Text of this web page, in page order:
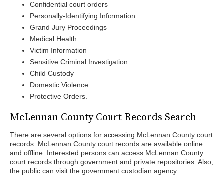
Confidential court orders
Personally-Identifying Information
Grand Jury Proceedings
Medical Health
Victim Information
Sensitive Criminal Investigation
Child Custody
Domestic Violence
Protective Orders.
McLennan County Court Records Search
There are several options for accessing McLennan County court
records. McLennan County court records are available online
and offline. Interested persons can access McLennan County
court records through government and private repositories. Also,
the public can visit the government custodian agency